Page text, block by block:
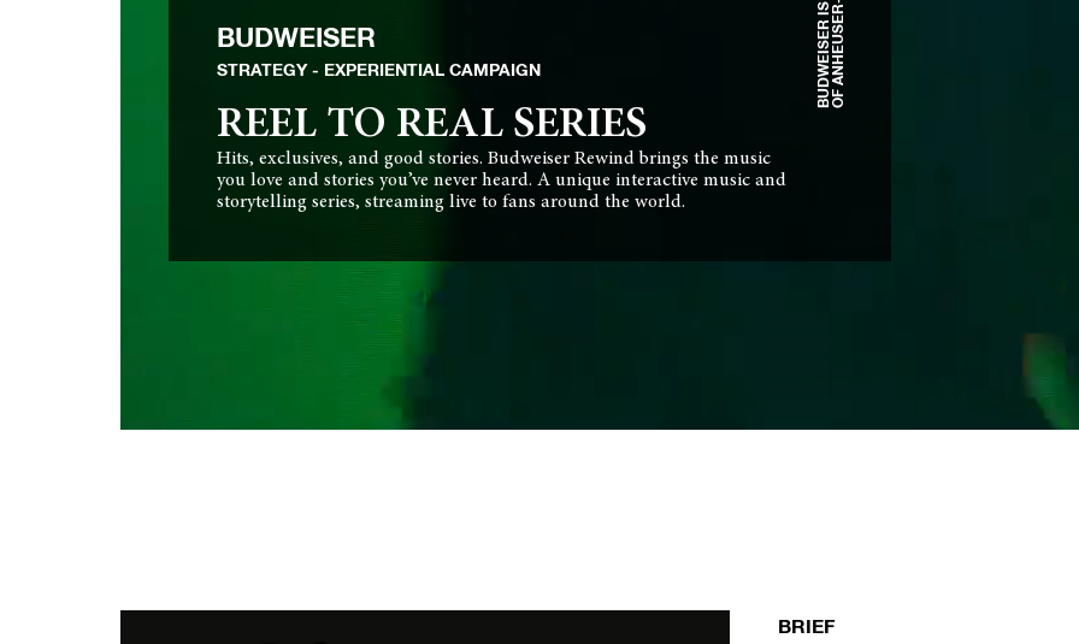
BUDWEISER
STRATEGY EXPERIENTIAL CAMPAIGN
REEL TO REAL SERIES
Hits, exclusives, and good stories. Budweiser Rewind brings the music
you love and stories you’ve never heard. A unique interactive music and
storytelling series, streaming live to fans around the world.
BRIEF